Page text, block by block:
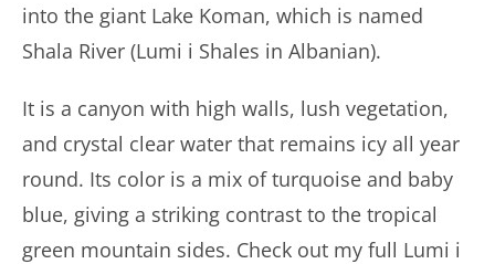
into the giant Lake Koman, which is named
Shala River (Lumi i Shales in Albanian).
It is a canyon with high walls, lush vegetation,
and crystal clear water that remains icy all year
round. Its color is a mix of turquoise and baby
blue, giving a striking contrast to the tropical
green mountain sides. Check out my full Lumi i